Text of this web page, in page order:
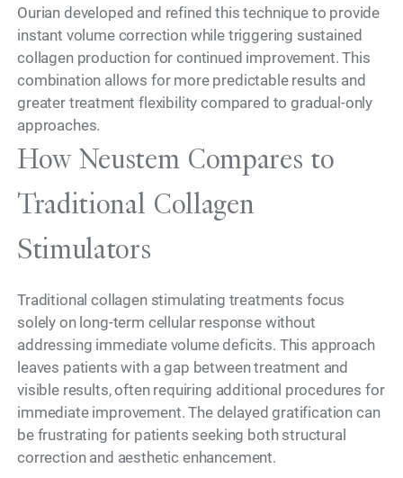
Ourian developed and refined this technique to provide
instant volume correction while triggering sustained
collagen production for continued improvement. This
combination allows for more predictable results and
greater treatment flexibility compared to gradual-only
approaches.
How Neustem Compares to
Traditional Collagen
Stimulators
Traditional collagen stimulating treatments focus
solely on long-term cellular response without
addressing immediate volume deficits. This approach
leaves patients with a gap between treatment and
visible results, often requiring additional procedures for
immediate improvement. The delayed gratification can
be frustrating for patients seeking both structural
correction and aesthetic enhancement.